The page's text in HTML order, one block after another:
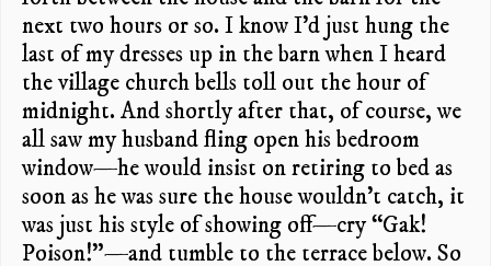
next two hours or so. I know I’d just hung the
last of my dresses up in the barn when I heard
the village church bells toll out the hour of
midnight. And shortly after that, of course, we
all saw my husband fling open his bedroom
window—he would insist on retiring to bed as
soon as he was sure the house wouldn’t catch, it
was just his style of showing off—cry “Gak!
Poison!”—and tumble to the terrace below. So